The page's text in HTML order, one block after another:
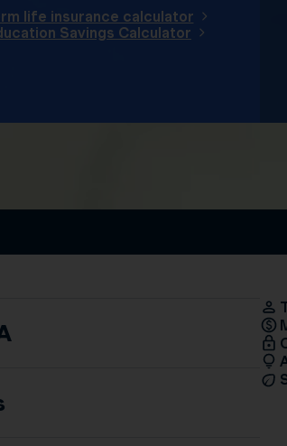
life insurance calculator
Savings Calculator